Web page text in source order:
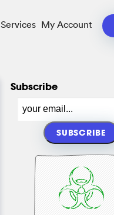
Services My Account
Subscribe